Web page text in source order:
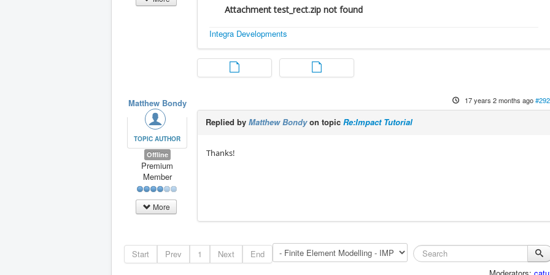
Attachment test_rect.zip not found
Integra Developments
Matthew Bondy
TOPIC AUTHOR
Offline
Premium
Member
More
17 years 2 months ago
Replied byMatthew Bondyon topicRe:Impact Tutorial
Thanks!
Start Prev 1 Next
End